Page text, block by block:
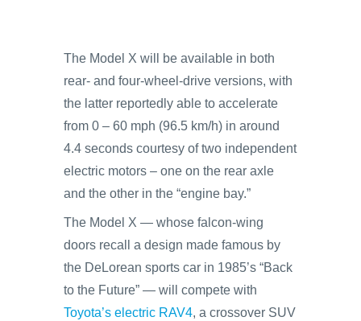
The Model X will be available in both
rear- and four-wheel-drive versions, with
the latter reportedly able to accelerate
from 0 – 60 mph (96.5 km/h) in around
4.4 seconds courtesy of two independent
electric motors – one on the rear axle
and the other in the “engine bay.”
The Model X — whose falcon-wing
doors recall a design made famous by
the DeLorean sports car in 1985’s “Back
to the Future” — will compete with
Toyota’s electric RAV4, a crossover SUV